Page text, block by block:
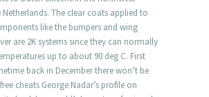
The clear coats applied to
like the bumpers and wing
are 2K systems since they can normally
up to about 90 deg C. First
back in December there won’t be
cheats George Nadar’s profile on